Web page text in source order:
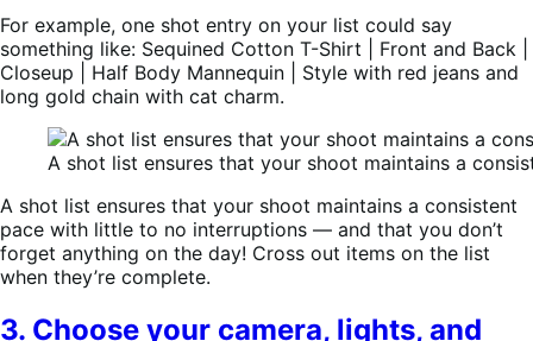
For example, one shot entry on your list could say
something like: Sequined Cotton T-Shirt | Front and Back |
Closeup | Half Body Mannequin | Style with red jeans and
long gold chain with cat charm.
A shot list ensures that your shoot maintains a
A shot list ensures that your shoot maintains a consistent
pace with little to no interruptions — and that you don’t
forget anything on the day! Cross out items on the list
when they’re complete.
3. Choose your camera, lights, and